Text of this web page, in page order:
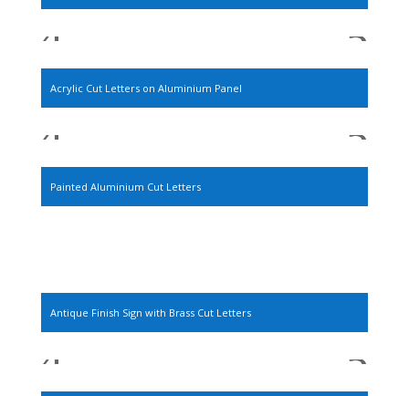
Acrylic Cut Letters on Aluminium Panel
Painted Aluminium Cut Letters
Antique Finish Sign with Brass Cut Letters